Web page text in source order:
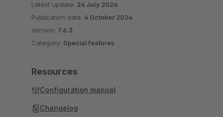
Latest update: 24 July 2026
Publication date: 4 October 2024
Version: 7.6.3
Category: Special features
Resources
Configuration manual
Changelog